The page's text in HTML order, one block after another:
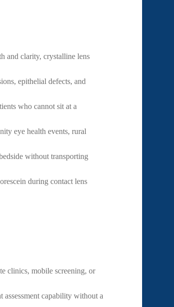
and clarity, crystalline lens
epithelial defects, and
who cannot sit at a
eye health events, rural
without transporting
during contact lens
clinics, mobile screening, or
capability without a